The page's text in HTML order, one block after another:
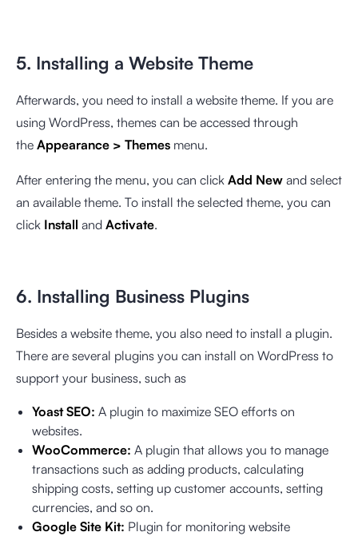
5. Installing a Website Theme
Afterwards, you need to install a website theme. If you are
using WordPress, themes can be accessed through
the Appearance > Themes menu.
After entering the menu, you can click Add New and select
an available theme. To install the selected theme, you can
click Install and Activate.
6. Installing Business Plugins
Besides a website theme, you also need to install a plugin.
There are several plugins you can install on WordPress to
support your business, such as
Yoast SEO: A plugin to maximize SEO efforts on
websites.
WooCommerce: A plugin that allows you to manage
transactions such as adding products, calculating
shipping costs, setting up customer accounts, setting
currencies, and so on.
Google Site Kit: Plugin for monitoring website